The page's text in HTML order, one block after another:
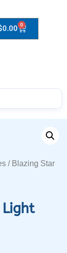
0.00 0
/ Blazing Star